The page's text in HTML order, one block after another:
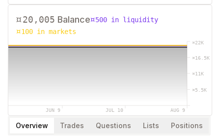
¤20,005 Balance¤500 in liquidity
¤100 in markets
JUN 9 JUL 10 AUG 9
¤5.5K
¤11K
¤16.5K
¤22K
Overview Trades Questions Lists Positions